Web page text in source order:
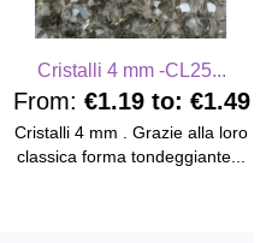
Cristalli 4 mm -CL25...
From: €1.19 to: €1.49
Cristalli 4 mm . Grazie alla loro
classica forma tondeggiante...